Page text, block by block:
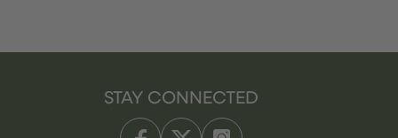
STAY CONNECTED